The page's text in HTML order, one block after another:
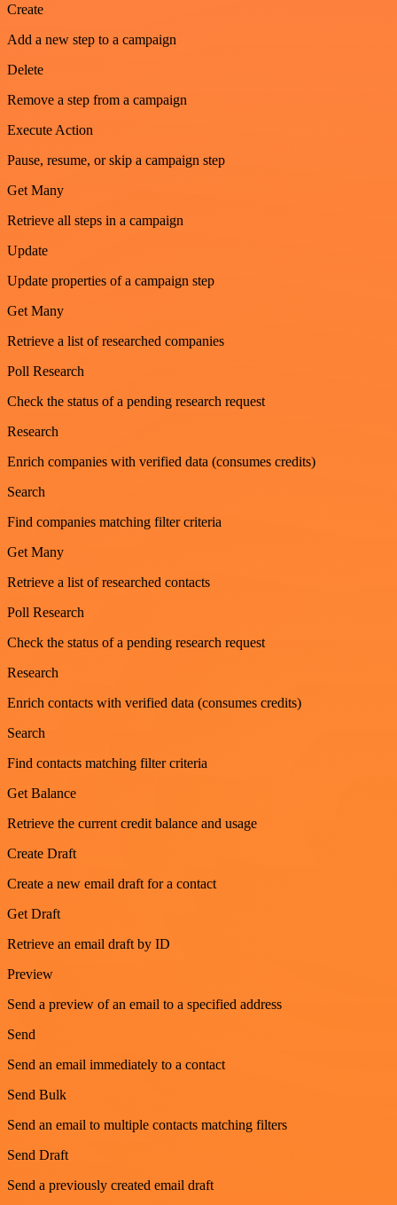
Create
Add a new step to a campaign
Delete
Remove a step from a campaign
Execute Action
Pause, resume, or skip a campaign step
Get Many
Retrieve all steps in a campaign
Update
Update properties of a campaign step
Get Many
Retrieve a list of researched companies
Poll Research
Check the status of a pending research request
Research
Enrich companies with verified data (consumes credits)
Search
Find companies matching filter criteria
Get Many
Retrieve a list of researched contacts
Poll Research
Check the status of a pending research request
Research
Enrich contacts with verified data (consumes credits)
Search
Find contacts matching filter criteria
Get Balance
Retrieve the current credit balance and usage
Create Draft
Create a new email draft for a contact
Get Draft
Retrieve an email draft by ID
Preview
Send a preview of an email to a specified address
Send
Send an email immediately to a contact
Send Bulk
Send an email to multiple contacts matching filters
Send Draft
Send a previously created email draft